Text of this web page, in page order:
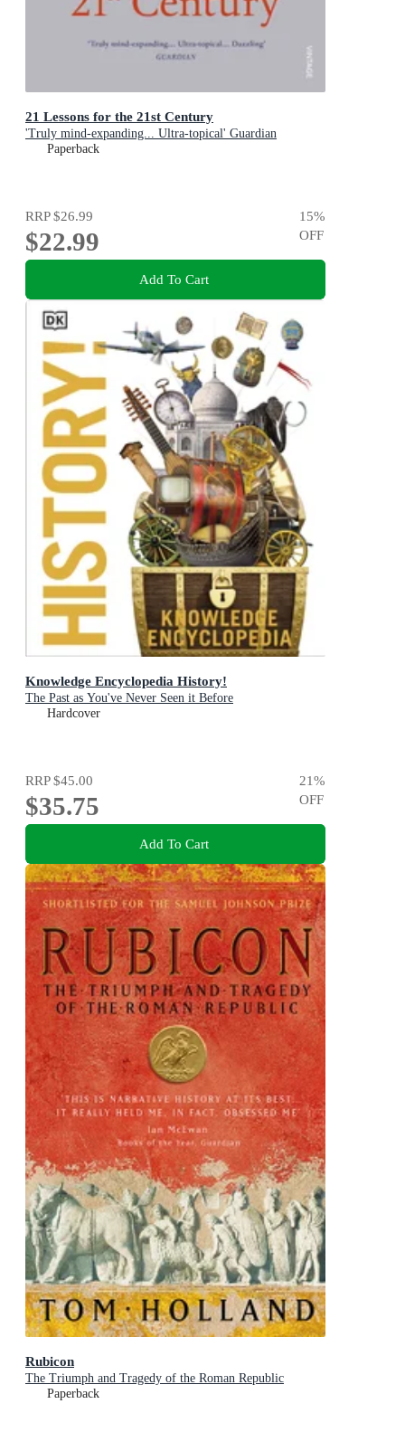
21 Lessons for the 21st Century
'Truly mind-expanding... Ultra-topical' Guardian
Paperback
RRP$26.99
$22.99
15%
OFF
Add To Cart
Knowledge Encyclopedia History!
The Past as You've Never Seen it Before
Hardcover
RRP$45.00
$35.75
21%
OFF
Add To Cart
Rubicon
The Triumph and Tragedy of the Roman Republic
Paperback